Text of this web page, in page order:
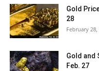
Gold
28
February 28,
Gold and
Feb. 27